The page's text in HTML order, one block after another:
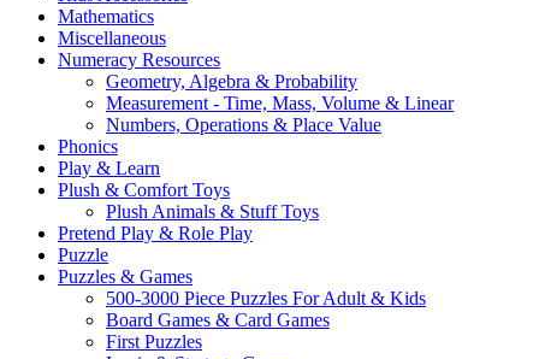
Mathematics
Miscellaneous
Numeracy Resources
Geometry, Algebra & Probability
Measurement - Time, Mass, Volume & Linear
Numbers, Operations & Place Value
Phonics
Play & Learn
Plush & Comfort Toys
Plush Animals & Stuff Toys
Pretend Play & Role Play
Puzzle
Puzzles & Games
500-3000 Piece Puzzles For Adult & Kids
Board Games & Card Games
First Puzzles